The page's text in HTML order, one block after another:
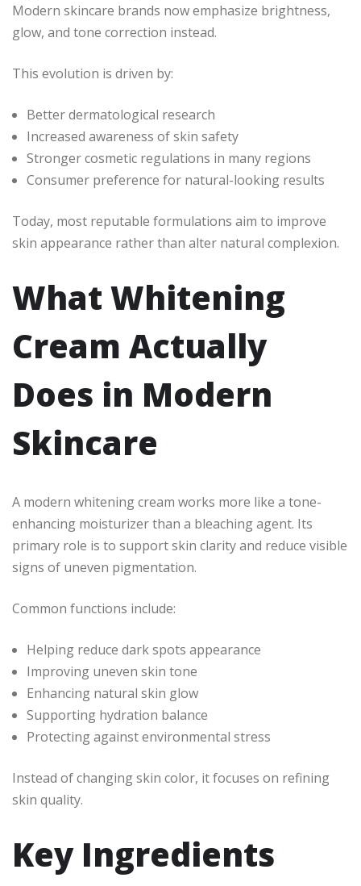
Modern skincare brands now emphasize brightness,
glow, and tone correction instead.
This evolution is driven by:
Better dermatological research
Increased awareness of skin safety
Stronger cosmetic regulations in many regions
Consumer preference for natural-looking results
Today, most reputable formulations aim to improve
skin appearance rather than alter natural complexion.
What Whitening
Cream Actually
Does in Modern
Skincare
A modern whitening cream works more like a tone-
enhancing moisturizer than a bleaching agent. Its
primary role is to support skin clarity and reduce visible
signs of uneven pigmentation.
Common functions include:
Helping reduce dark spots appearance
Improving uneven skin tone
Enhancing natural skin glow
Supporting hydration balance
Protecting against environmental stress
Instead of changing skin color, it focuses on refining
skin quality.
Key Ingredients